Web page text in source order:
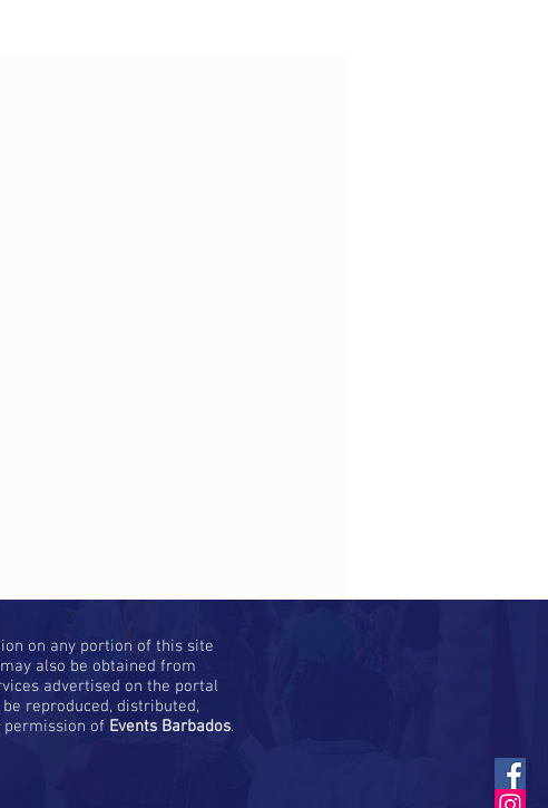
on any portion of this site
also be obtained from
advertised on the portal
reproduced, distributed,
of Events Barbados.